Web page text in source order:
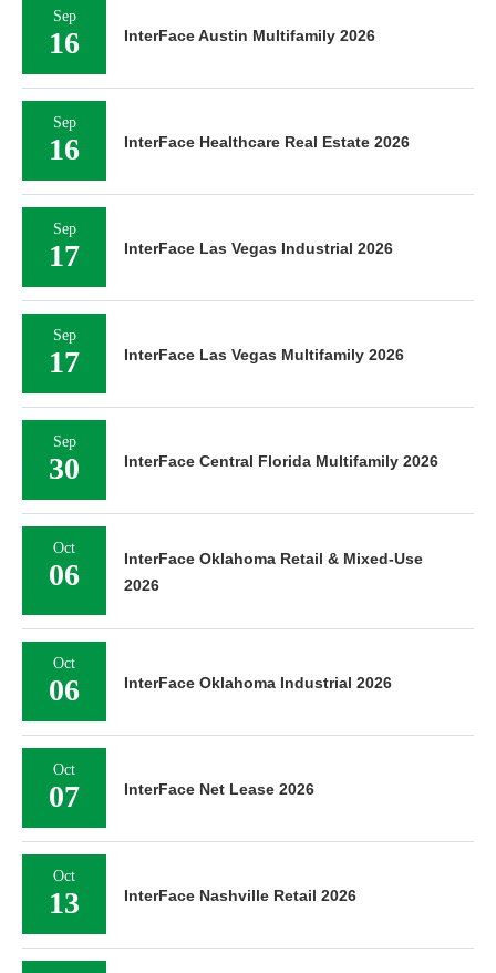
Sep
16 InterFace Austin Multifamily 2026
Sep
16 InterFace Healthcare Real Estate 2026
Sep
17 InterFace Las Vegas Industrial 2026
Sep
17 InterFace Las Vegas Multifamily 2026
Sep
30 InterFace Central Florida Multifamily 2026
Oct
06
InterFace Oklahoma Retail & Mixed-Use
2026
Oct
06 InterFace Oklahoma Industrial 2026
Oct
07 InterFace Net Lease 2026
Oct
13 InterFace Nashville Retail 2026